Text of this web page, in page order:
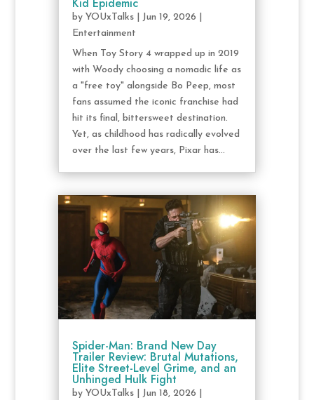
by YOUxTalks| Jun 19, 2026
Entertainment
When Toy Story 4 wrapped up in 2019
with Woody choosing a nomadic life as
a "free toy" alongside Bo Peep, most
fans assumed the iconic franchise had
hit its final, bittersweet destination.
Yet, as childhood has radically evolved
over the last few years, Pixar has...
Spider-Man: Brand New Day
Trailer Review: Brutal Mutations,
Elite Street-Level Grime, and an
Unhinged Hulk Fight
by YOUxTalks| Jun 18, 2026